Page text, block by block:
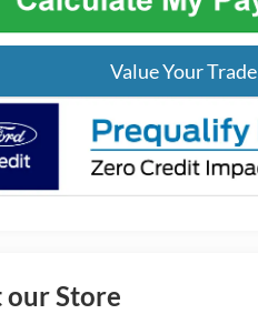
Value Your Trade
Store